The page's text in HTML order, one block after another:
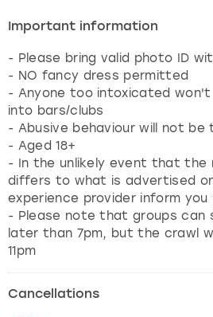
Important information
- Please bring valid photo ID
- NO fancy dress permitted
- Anyone too intoxicated
into bars/clubs
- Abusive behaviour will not be
- Aged 18+
- In the unlikely event that the
differs to what is advertised
experience provider inform you
- Please note that groups can
later than 7pm, but the crawl
11pm
Cancellations